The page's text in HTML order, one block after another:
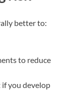
better to:
to reduce
you develop